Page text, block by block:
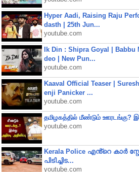
Hyper Aadi, Raising Raju
dasth | 25th Jun...
youtube.com
Ik Din : Shipra Goyal | Babbu
deo | New Pun...
youtube.com
Kaaval Official Teaser |
enji Panicker ...
youtube.com
தமிழகத்தில் மீண்டும் ஊரடங்கு?
youtube.com
Kerala Police എൻ്റെ കാർ
പിടിച്ചിട...
youtube.com